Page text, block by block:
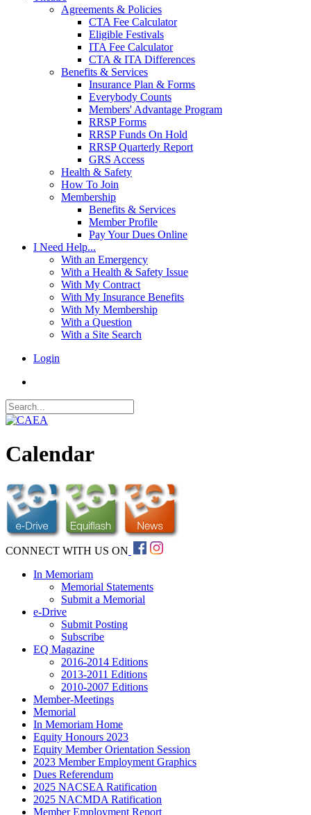
Agreements & Policies
CTA Fee Calculator
Eligible Festivals
ITA Fee Calculator
CTA & ITA Differences
Benefits & Services
Insurance Plan & Forms
Everybody Counts
Members' Advantage Program
RRSP Forms
RRSP Funds On Hold
RRSP Quarterly Report
GRS Access
Health & Safety
How To Join
Membership
Benefits & Services
Member Profile
Pay Your Dues Online
I Need Help...
With an Emergency
With a Health & Safety Issue
With My Contract
With My Insurance Benefits
With My Membership
With a Question
With a Site Search
Login
Calendar
CONNECT WITH US ON
In Memoriam
Memorial Statements
Submit a Memorial
e-Drive
Submit Posting
Subscribe
EQ Magazine
2016-2014 Editions
2013-2011 Editions
2010-2007 Editions
Member-Meetings
Memorial
In Memoriam Home
Equity Honours 2023
Equity Member Orientation Session
2023 Member Employment Graphics
Dues Referendum
2025 NACSEA Ratification
2025 NACMDA Ratification
Member Employment Report